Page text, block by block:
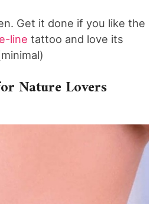
Get it done if you like the
line tattoo and love its
Nature Lovers